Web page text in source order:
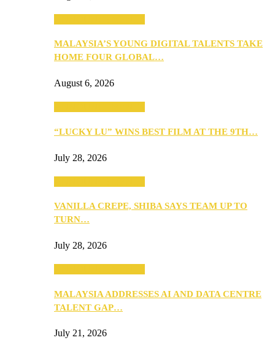
MALAYSIA’S YOUNG DIGITAL TALENTS TAKE
HOME FOUR GLOBAL…
August 6, 2026
“LUCKY LU” WINS BEST FILM AT THE 9TH…
July 28, 2026
VANILLA CREPE, SHIBA SAYS TEAM UP TO
TURN…
July 28, 2026
MALAYSIA ADDRESSES AI AND DATA CENTRE
TALENT GAP…
July 21, 2026